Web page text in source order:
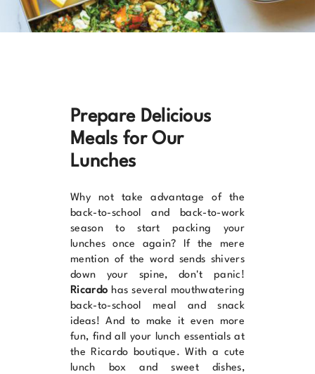
Prepare Delicious
Meals for Our
Lunches
Why not take advantage of the
back-to-school and back-to-work
season to start packing your
lunches once again? If the mere
mention of the word sends shivers
down your spine, don't panic!
Ricardo has several mouthwatering
back-to-school meal and snack
ideas! And to make it even more
fun, find all your lunch essentials at
the Ricardo boutique . With a cute
lunch box and sweet dishes,